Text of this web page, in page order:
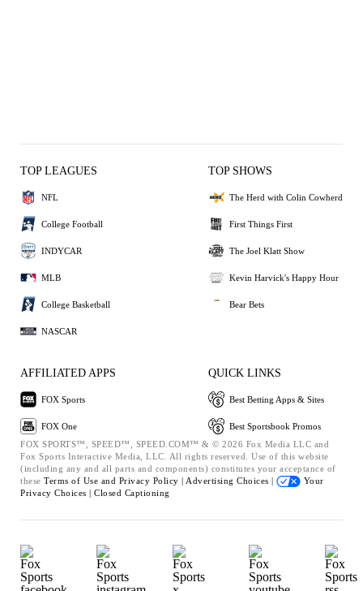
TOP LEAGUES
NFL
College Football
INDYCAR
MLB
College Basketball
NASCAR
TOP SHOWS
The Herd with Colin Cowherd
First Things First
The Joel Klatt Show
Kevin Harvick's Happy Hour
Bear Bets
AFFILIATED APPS
FOX Sports
FOX One
QUICK LINKS
Best Betting Apps & Sites
Best Sportsbook Promos
FOX SPORTS™, SPEED™, SPEED.COM™ & © 2026 Fox Media LLC and
Fox Sports Interactive Media, LLC. All rights reserved. Use of this website
(including any and all parts and components) constitutes your acceptance of
these Terms of Use and Privacy Policy | Advertising Choices |
Your
Privacy Choices | Closed Captioning